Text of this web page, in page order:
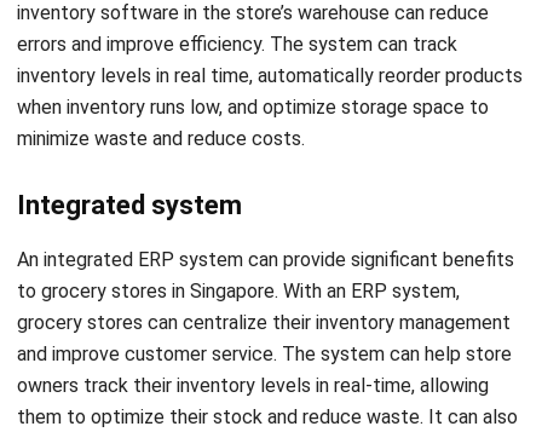
when inventory runs low, and optimize storage space to
minimize waste and reduce costs.
Integrated system
to grocery stores in Singapore. With an ERP system,
grocery stores can centralize their inventory management
and improve customer service. The system can help store
owners track their inventory levels in real-time, allowing
them to optimize their stock and reduce waste. It can also
help them manage their procurement and logistics more
efficiently to cost savings and improve inventory turnover.